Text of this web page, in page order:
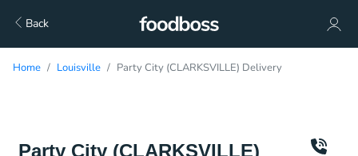
Back
Home Louisville Party City (CLARKSVILLE) Delivery
Party City (CLARKSVILLE)